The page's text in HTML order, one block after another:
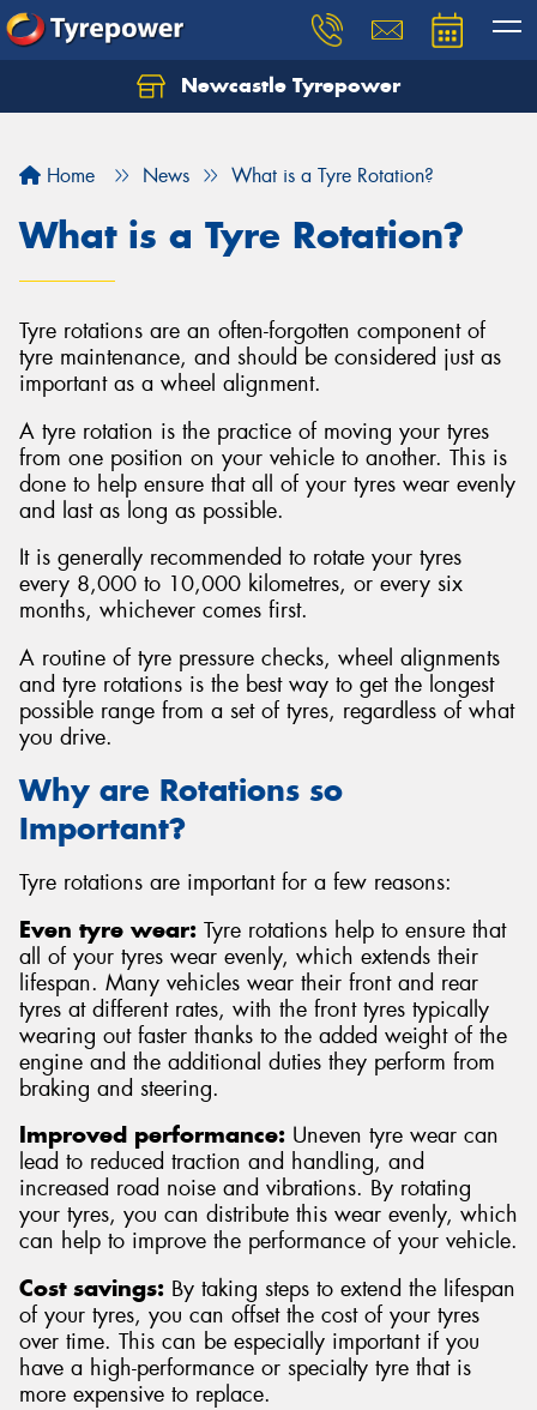
Newcastle Tyrepower
Home News What is a Tyre Rotation?
What is a Tyre Rotation?
Tyre rotations are an often-forgotten component of
tyre maintenance, and should be considered just as
important as a wheel alignment.
A tyre rotation is the practice of moving your tyres
from one position on your vehicle to another. This is
done to help ensure that all of your tyres wear evenly
and last as long as possible.
It is generally recommended to rotate your tyres
every 8,000 to 10,000 kilometres, or every six
months, whichever comes first.
A routine of tyre pressure checks, wheel alignments
and tyre rotations is the best way to get the longest
possible range from a set of tyres, regardless of what
you drive.
Why are Rotations so
Important?
Tyre rotations are important for a few reasons:
Even tyre wear: Tyre rotations help to ensure that
all of your tyres wear evenly, which extends their
lifespan. Many vehicles wear their front and rear
tyres at different rates, with the front tyres typically
wearing out faster thanks to the added weight of the
engine and the additional duties they perform from
braking and steering.
Improved performance: Uneven tyre wear can
lead to reduced traction and handling, and
increased road noise and vibrations. By rotating
your tyres, you can distribute this wear evenly, which
can help to improve the performance of your vehicle.
Cost savings: By taking steps to extend the lifespan
of your tyres, you can offset the cost of your tyres
over time. This can be especially important if you
have a high-performance or specialty tyre that is
more expensive to replace.
Let us know what you need, and our team will
Your details
Send